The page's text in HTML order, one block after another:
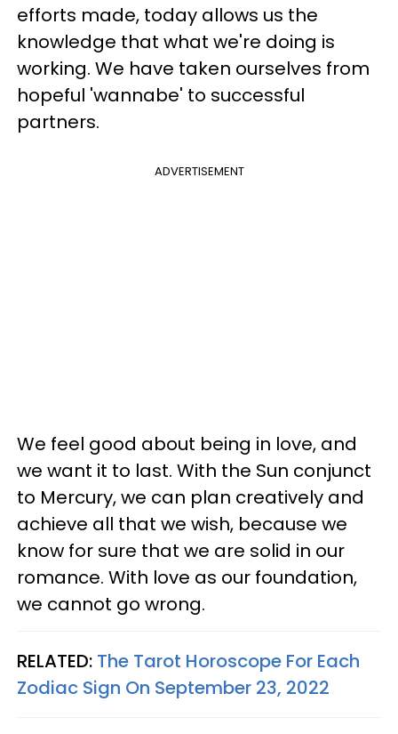
efforts made, today allows us the
knowledge that what we're doing is
working. We have taken ourselves from
hopeful 'wannabe' to successful
partners.
ADVERTISEMENT
We feel good about being in love, and
we want it to last. With the Sun conjunct
to Mercury, we can plan creatively and
achieve all that we wish, because we
know for sure that we are solid in our
romance. With love as our foundation,
we cannot go wrong.
RELATED: The Tarot Horoscope For Each
Zodiac Sign On September 23, 2022